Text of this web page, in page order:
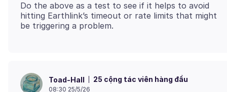
Do the above as a test to see if it helps to avoid
hitting Earthlink’s timeout or rate limits that might
Toad-Hall 25 cộng tác viên hàng đầu
08:30 25/5/26